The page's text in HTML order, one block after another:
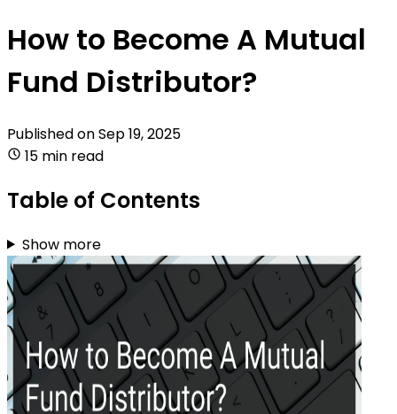
How to Become A Mutual
Fund Distributor?
Published onSep 19, 2025
15 min read
Table of Contents
Show more